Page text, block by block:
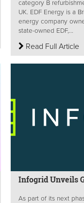
category B
UK. EDF Energy is a
energy company
state-owned EDF,...
Read Full Article
Infogrid Unveils
As part of its next